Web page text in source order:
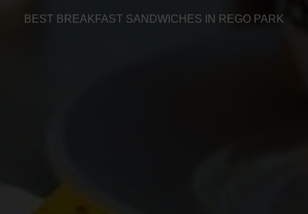
BEST BREAKFAST SANDWICHES IN REGO PARK